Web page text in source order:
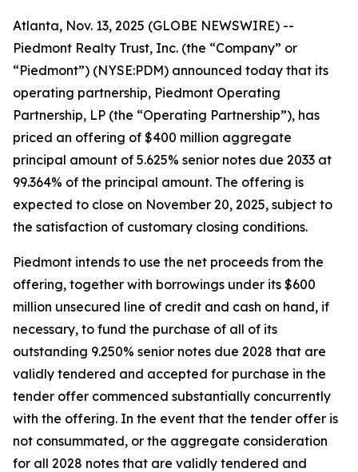
Atlanta, Nov. 13, 2025 (GLOBE NEWSWIRE) --
Piedmont Realty Trust, Inc. (the “Company” or
“Piedmont”) (NYSE:PDM) announced today that its
operating partnership, Piedmont Operating
Partnership, LP (the “Operating Partnership”), has
priced an offering of $400 million aggregate
principal amount of 5.625% senior notes due 2033 at
99.364% of the principal amount. The offering is
expected to close on November 20, 2025, subject to
the satisfaction of customary closing conditions.
Piedmont intends to use the net proceeds from the
offering, together with borrowings under its $600
million unsecured line of credit and cash on hand, if
necessary, to fund the purchase of all of its
outstanding 9.250% senior notes due 2028 that are
validly tendered and accepted for purchase in the
tender offer commenced substantially concurrently
with the offering. In the event that the tender offer is
not consummated, or the aggregate consideration
for all 2028 notes that are validly tendered and